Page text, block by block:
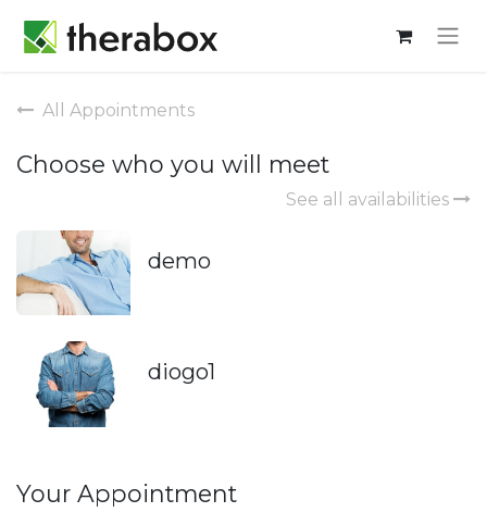
All Appointments
Choose who you will meet
See all availabilities
demo
diogo1
Your Appointment